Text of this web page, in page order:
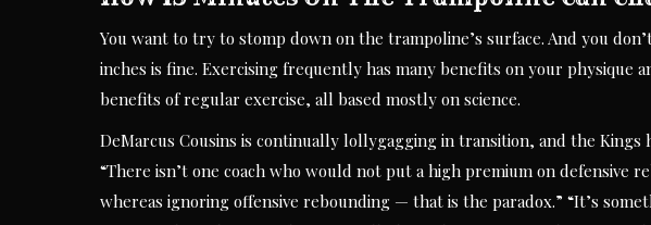
You want to try to stomp down on the trampoline’s surface. And you
inches is fine. Exercising frequently has many benefits on your physique
benefits of regular exercise, all based mostly on science.
DeMarcus Cousins is continually lollygagging in transition, and the Kings
“There isn’t one coach who would not put a high premium on defensive
whereas ignoring offensive rebounding — that is the paradox.” “It’s